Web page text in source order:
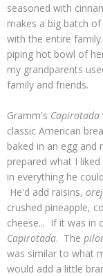
seasoned with
makes a big batch of
with the entire
piping hot bowl of
my grandparents
family and friends.
Gramm's Capirotada
classic American
baked in an egg
prepared what I
in everything he
He'd add raisins,
crushed pineapple,
cheese... If it was in
Capirotada. The
was similar to what
would add a little